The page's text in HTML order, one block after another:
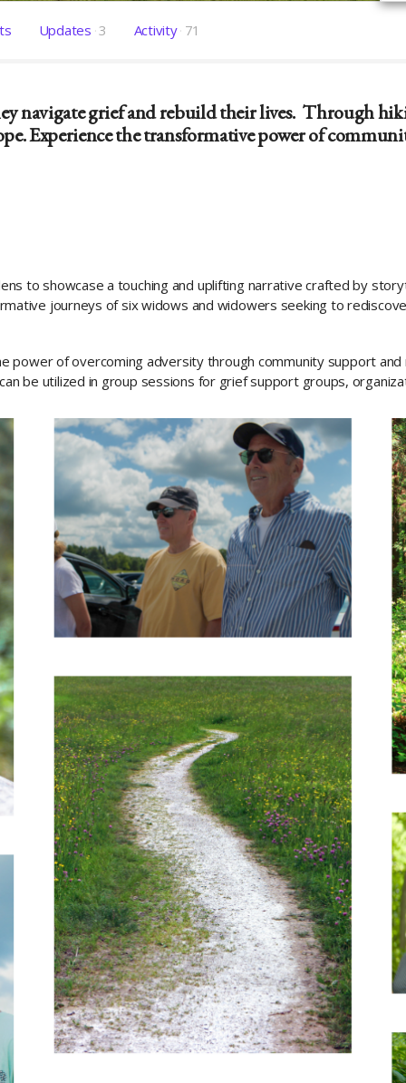
Updates 3 Activity 71
navigate grief and rebuild their lives. Through
Experience the transformative power of
to showcase a touching and uplifting narrative crafted by
journeys of six widows and widowers seeking to
power of overcoming adversity through community support
be utilized in group sessions for grief support groups,